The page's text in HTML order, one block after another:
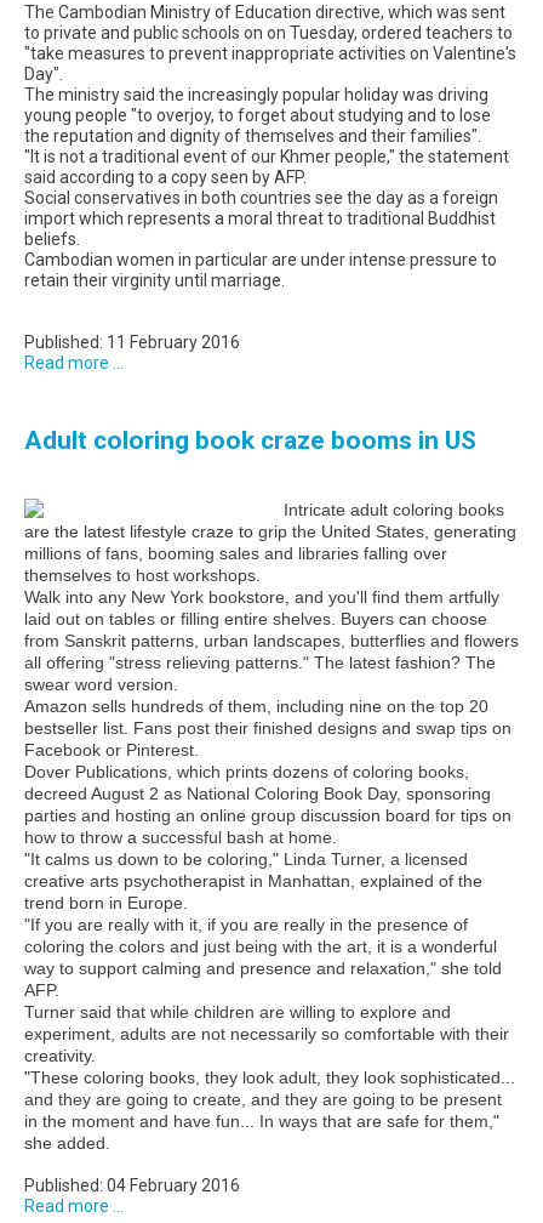
The Cambodian Ministry of Education directive, which was sent
to private and public schools on on Tuesday, ordered teachers to
"take measures to prevent inappropriate activities on Valentine's
Day".
The ministry said the increasingly popular holiday was driving
young people "to overjoy, to forget about studying and to lose
the reputation and dignity of themselves and their families".
"It is not a traditional event of our Khmer people," the statement
said according to a copy seen by AFP.
Social conservatives in both countries see the day as a foreign
import which represents a moral threat to traditional Buddhist
beliefs.
Cambodian women in particular are under intense pressure to
retain their virginity until marriage.
Published: 11 February 2016
Read more ...
Adult coloring book craze booms in US
Intricate adult coloring books
are the latest lifestyle craze to grip the United States, generating
millions of fans, booming sales and libraries falling over
themselves to host workshops.
Walk into any New York bookstore, and you'll find them artfully
laid out on tables or filling entire shelves. Buyers can choose
from Sanskrit patterns, urban landscapes, butterflies and flowers
all offering "stress relieving patterns." The latest fashion? The
swear word version.
Amazon sells hundreds of them, including nine on the top 20
bestseller list. Fans post their finished designs and swap tips on
Facebook or Pinterest.
Dover Publications, which prints dozens of coloring books,
decreed August 2 as National Coloring Book Day, sponsoring
parties and hosting an online group discussion board for tips on
how to throw a successful bash at home.
"It calms us down to be coloring," Linda Turner, a licensed
creative arts psychotherapist in Manhattan, explained of the
trend born in Europe.
"If you are really with it, if you are really in the presence of
coloring the colors and just being with the art, it is a wonderful
way to support calming and presence and relaxation," she told
AFP.
Turner said that while children are willing to explore and
experiment, adults are not necessarily so comfortable with their
creativity.
"These coloring books, they look adult, they look sophisticated...
and they are going to create, and they are going to be present
in the moment and have fun... In ways that are safe for them,"
she added.
Published: 04 February 2016
Read more ...